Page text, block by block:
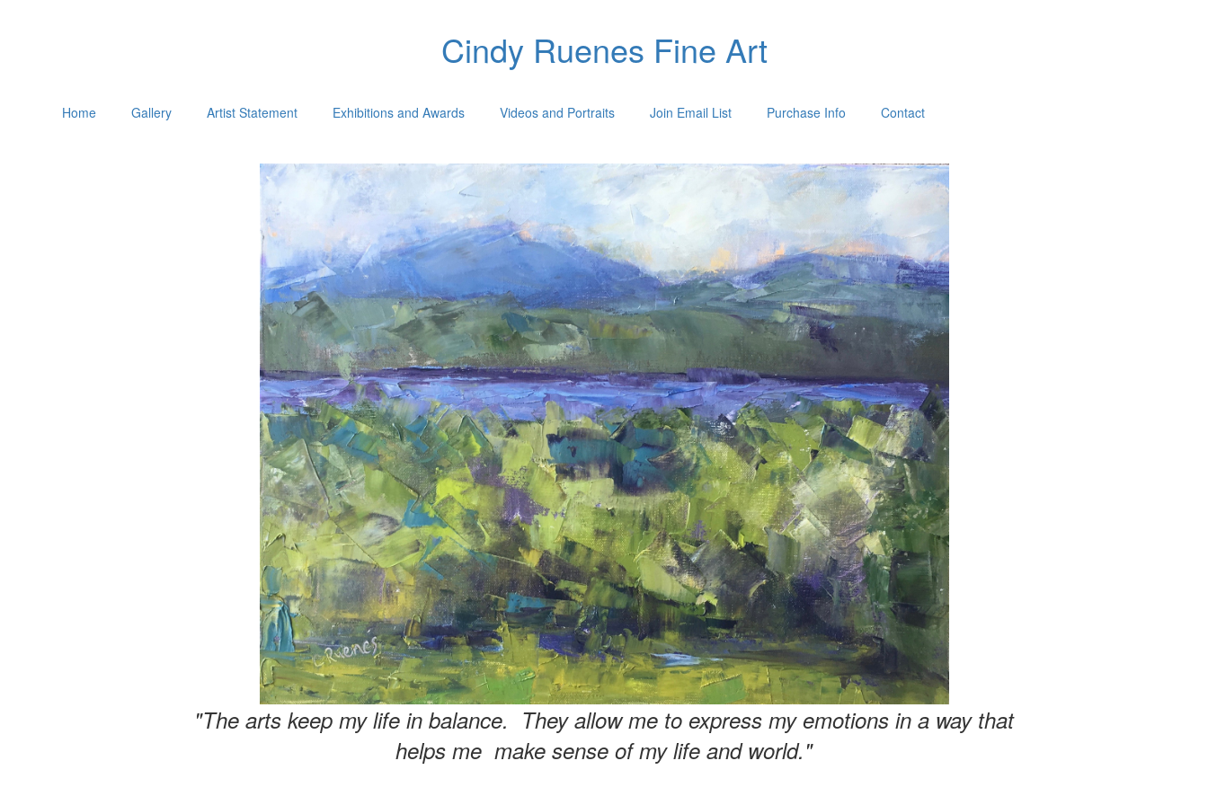
Cindy Ruenes Fine Art
Home Gallery Artist Statement Exhibitions and Awards Videos and Portraits Join Email List Purchase Info Contact
"The arts keep my life in balance. They allow me to express my emotions in a way that
helps me make sense of my life and world."